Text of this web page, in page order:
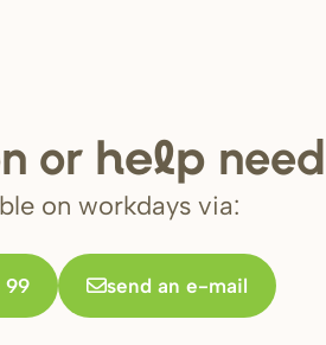
or help
on workdays via:
99 send an e-mail